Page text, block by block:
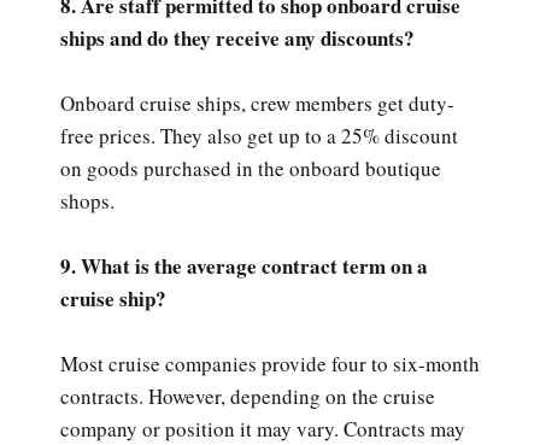
ships and do they receive any discounts?
Onboard cruise ships, crew members get duty-
free prices. They also get up to a 25% discount
on goods purchased in the onboard boutique
shops.
9. What is the average contract term on a
cruise ship?
Most cruise companies provide four to six-month
contracts. However, depending on the cruise
company or position it may vary. Contracts may